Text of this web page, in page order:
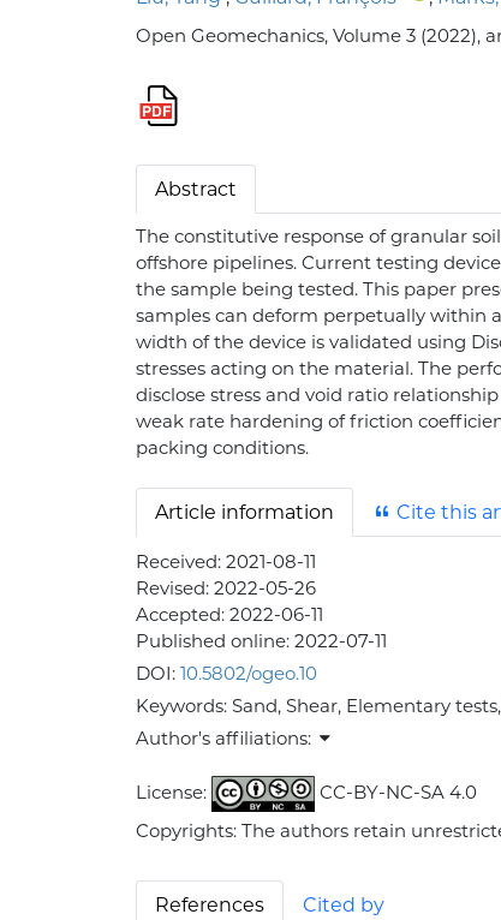
Open Geomechanics, Volume 3 (2022),
Abstract
The constitutive response of granular
offshore pipelines. Current testing
the sample being tested. This paper
samples can deform perpetually within
width of the device is validated using
stresses acting on the material. The
disclose stress and void ratio
weak rate hardening of friction
packing conditions.
Article information Cite this
Received:2021-08-11
Revised:2022-05-26
Accepted:2022-06-11
Published online:2022-07-11
DOI:10.5802/ogeo.10
Keywords:Sand, Shear, Elementary
Author's affiliations:
License:
CC-BY-NC-SA 4.0
Copyrights: The authors retain
References Cited by